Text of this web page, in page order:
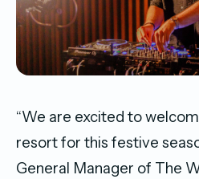
“We are excited to
resort for this festive
General Manager of The